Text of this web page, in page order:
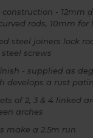
construction - 12mm
rods, 10mm for
steel joiners lock
screws
- supplied as
develops a rust
of 2, 3 & 4 linked
arches
make a 2.5m run